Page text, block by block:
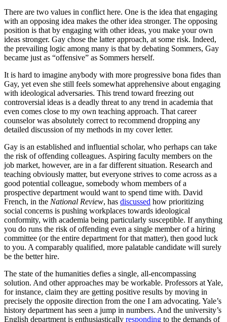
There are two values in conflict here. One is the idea that engaging
with an opposing idea makes the other idea stronger. The opposing
position is that by engaging with other ideas, you make your own
ideas stronger. Gay chose the latter approach, at some risk. Indeed,
the prevailing logic among many is that by debating Sommers, Gay
became just as “offensive” as Sommers herself.
It is hard to imagine anybody with more progressive bona fides than
Gay, yet even she still feels somewhat apprehensive about engaging
with ideological adversaries. This trend toward freezing out
controversial ideas is a deadly threat to any trend in academia that
even comes close to my own teaching approach. That career
counselor was absolutely correct to recommend dropping any
detailed discussion of my methods in my cover letter.
Gay is an established and influential scholar, who perhaps can take
the risk of offending colleagues. Aspiring faculty members on the
job market, however, are in a far different situation. Research and
teaching obviously matter, but everyone strives to come across as a
good potential colleague, somebody whom members of a
prospective department would want to spend time with. David
French, in the National Review, has discussed how prioritizing
social concerns is pushing workplaces towards ideological
conformity, with academia being particularly susceptible. If anything
you do runs the risk of offending even a single member of a hiring
committee (or the entire department for that matter), then good luck
to you. A comparably qualified, more palatable candidate will surely
be the better hire.
The state of the humanities defies a single, all-encompassing
solution. And other approaches may be workable. Professors at Yale,
for instance, claim they are getting positive results by moving in
precisely the opposite direction from the one I am advocating. Yale’s
history department has seen a jump in numbers. And the university’s
English department is enthusiastically responding to the demands of